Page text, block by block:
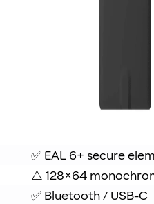
✅ EAL 6+ secure
⚠️ 128×64
✅ Bluetooth / USB-C